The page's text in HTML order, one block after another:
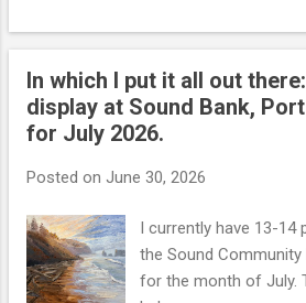
In which I put it all out
display at Sound Bank,
for July 2026.
Posted on June 30, 2026
I currently have 13-14
the Sound
for the month of July.